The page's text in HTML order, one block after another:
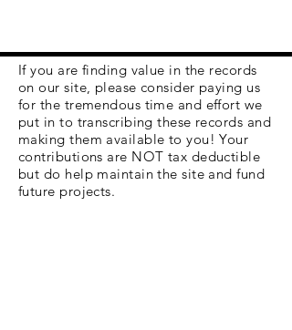
If you are finding value in the records
on our site, please consider paying us
for the tremendous time and effort we
put in to transcribing these records and
making them available to you! Your
contributions are NOT tax deductible
but do help maintain the site and fund
future projects.